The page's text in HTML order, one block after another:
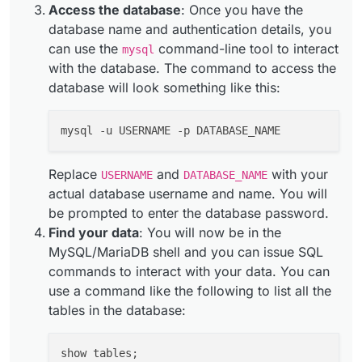
Access the database: Once you have the
database name and authentication details, you
can use the mysql command-line tool to interact
with the database. The command to access the
database will look something like this:
Replace USERNAME and DATABASE_NAME with your
actual database username and name. You will
be prompted to enter the database password.
Find your data: You will now be in the
MySQL/MariaDB shell and you can issue SQL
commands to interact with your data. You can
use a command like the following to list all the
tables in the database: